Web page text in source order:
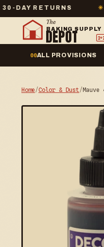
✳5,000+
The
BAKING SUPPLY
DEPOT
00ALL PROVISIONS
Home/Color & Dust/